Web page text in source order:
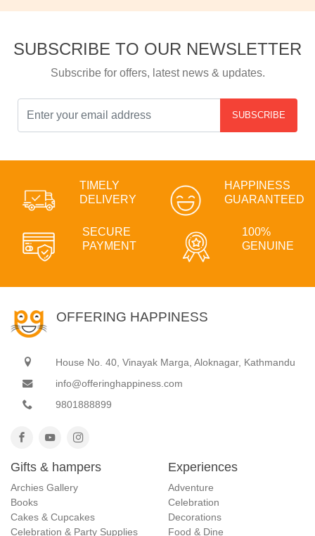
SUBSCRIBE TO OUR NEWSLETTER
Subscribe for offers, latest news & updates.
SUBSCRIBE
TIMELY
DELIVERY
HAPPINESS
GUARANTEED
SECURE
PAYMENT
100%
GENUINE
OFFERING HAPPINESS
House No. 40, Vinayak Marga, Aloknagar, Kathmandu
info@offeringhappiness.com
9801888899
Gifts & hampers
Archies Gallery
Books
Cakes & Cupcakes
Celebration & Party Supplies
Experiences
Adventure
Celebration
Decorations
Food & Dine